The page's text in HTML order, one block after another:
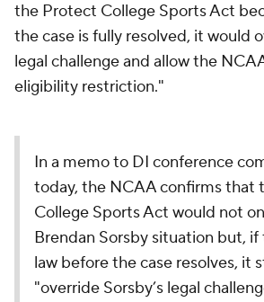
the Protect College Sports Act
the case is fully resolved, it would
legal challenge and allow the
eligibility restriction."
In a memo to DI conference
today, the NCAA confirms that
College Sports Act would not
Brendan Sorsby situation but,
law before the case resolves, it
"override Sorsby’s legal